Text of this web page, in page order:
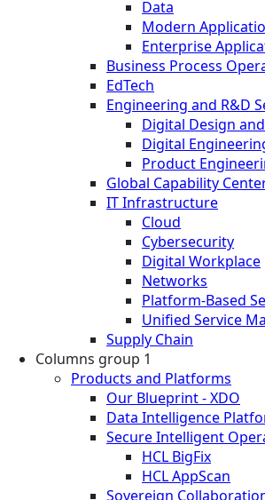
Data
Modern
Enterprise
Business Process
EdTech
Engineering and R&D
Digital Design
Digital
Product
Global Capability
IT Infrastructure
Cloud
Cybersecurity
Digital Workplace
Networks
Platform-Based
Unified Service
Supply Chain
Columns group 1
Products and Platforms
Our Blueprint - XDO
Data Intelligence
Secure Intelligent
HCL BigFix
HCL AppScan
Sovereign